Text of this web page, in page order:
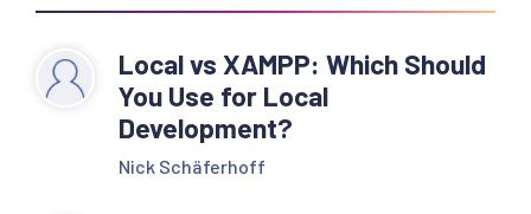
Local vs XAMPP: Which Should
You Use for Local
Development?
Nick Schäferhoff